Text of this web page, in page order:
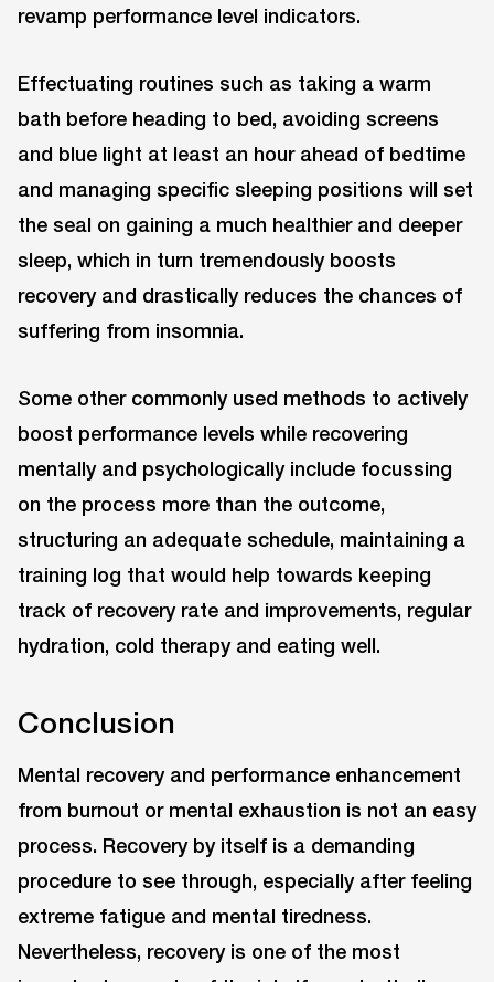
revamp performance level indicators.
Effectuating routines such as taking a warm
bath before heading to bed, avoiding screens
and blue light at least an hour ahead of bedtime
and managing specific sleeping positions will set
the seal on gaining a much healthier and deeper
sleep, which in turn tremendously boosts
recovery and drastically reduces the chances of
suffering from insomnia.
Some other commonly used methods to actively
boost performance levels while recovering
mentally and psychologically include focussing
on the process more than the outcome,
structuring an adequate schedule, maintaining a
training log that would help towards keeping
track of recovery rate and improvements, regular
hydration, cold therapy and eating well.
Conclusion
Mental recovery and performance enhancement
from burnout or mental exhaustion is not an easy
process. Recovery by itself is a demanding
procedure to see through, especially after feeling
extreme fatigue and mental tiredness.
Nevertheless, recovery is one of the most